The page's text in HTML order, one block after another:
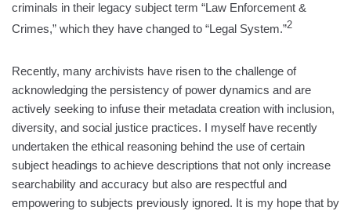
criminals in their legacy subject term “Law Enforcement &
Crimes,” which they have changed to “Legal System.”2
Recently, many archivists have risen to the challenge of
acknowledging the persistency of power dynamics and are
actively seeking to infuse their metadata creation with inclusion,
diversity, and social justice practices. I myself have recently
undertaken the ethical reasoning behind the use of certain
subject headings to achieve descriptions that not only increase
searchability and accuracy but also are respectful and
empowering to subjects previously ignored. It is my hope that by